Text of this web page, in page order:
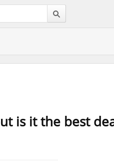
is it the best